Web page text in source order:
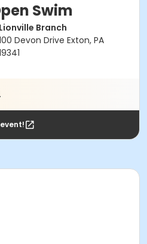
Swim
Lionville Branch
Devon Drive Exton, PA